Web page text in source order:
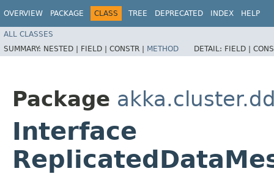
OVERVIEW PACKAGE CLASS TREE DEPRECATED INDEX HELP
ALL CLASSES
SUMMARY: NESTED | FIELD | CONSTR | METHOD DETAIL: FIELD |
Package
Interface